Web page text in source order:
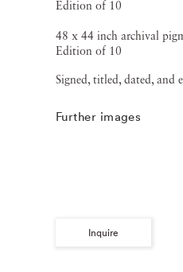
Edition of 10
48 x 44 inch archival
Edition of 10
Signed, titled, dated, and
Further images
Inquire